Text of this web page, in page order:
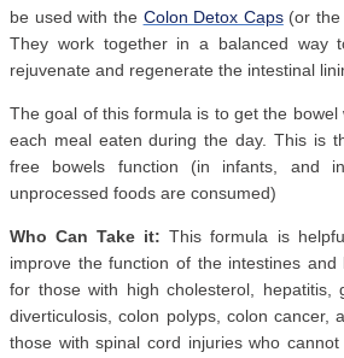
be used with the Colon Detox Caps(or the
They work together in a balanced way
rejuvenate and regenerate the intestinal
The goal of this formula is to get the
each meal eaten during the day. This is
free bowels function (in infants, and
unprocessed foods are consumed)
Who Can Take it: This formula is
improve the function of the intestines
for those with high cholesterol, hepatitis,
diverticulosis, colon polyps, colon cancer,
those with spinal cord injuries who